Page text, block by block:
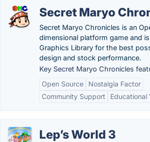
Secret Maryo
Secret Maryo Chronicles is an
dimensional platform game and
Graphics Library for the best
design and stock performance.
Key Secret Maryo Chronicles
Open Source
Nostalgia Factor
Community Support
Educational
Lep’s World 3